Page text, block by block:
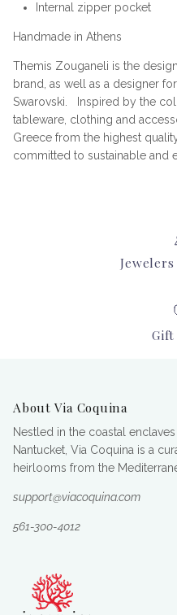
Internal zipper pocket
Handmade in Athens
Themis Zouganeli is the
brand, as well as a designer
Swarovski. Inspired by the
tableware, clothing and
Greece from the highest
committed to sustainable and
Gift
About Via Coquina
Nestled in the coastal
Nantucket, Via Coquina is a
heirlooms from the
support@viacoquina.com
561-300-4012